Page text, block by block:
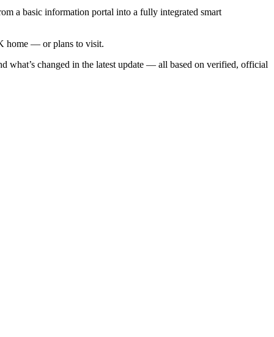
a basic information portal into a fully integrated smart
home — or plans to visit.
what’s changed in the latest update — all based on verified, official